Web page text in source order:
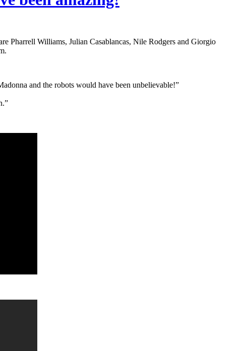
Pharrell Williams, Julian Casablancas, Nile Rodgers and Giorgio
and the robots would have been unbelievable!”